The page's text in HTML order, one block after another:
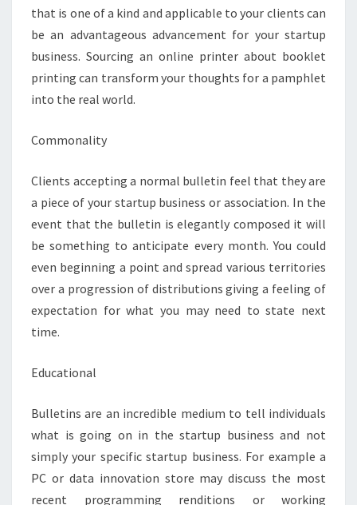
that is one of a kind and applicable to your clients can
be an advantageous advancement for your startup
business. Sourcing an online printer about booklet
printing can transform your thoughts for a pamphlet
into the real world.
Commonality
Clients accepting a normal bulletin feel that they are
a piece of your startup business or association. In the
event that the bulletin is elegantly composed it will
be something to anticipate every month. You could
even beginning a point and spread various territories
over a progression of distributions giving a feeling of
expectation for what you may need to state next
time.
Educational
Bulletins are an incredible medium to tell individuals
what is going on in the startup business and not
simply your specific startup business. For example a
PC or data innovation store may discuss the most
recent programming renditions or working